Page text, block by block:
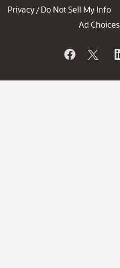
Privacy / Do Not Sell My Info
Ad Choices